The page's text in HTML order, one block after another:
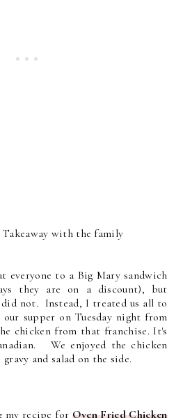
Takeaway with the family
everyone to a Big Mary sandwich
they are on a discount), but
not. Instead, I treated us all to
supper on Tuesday night from
chicken from that franchise. It's
We enjoyed the chicken
and salad on the side.
my recipe for Oven Fried Chicken